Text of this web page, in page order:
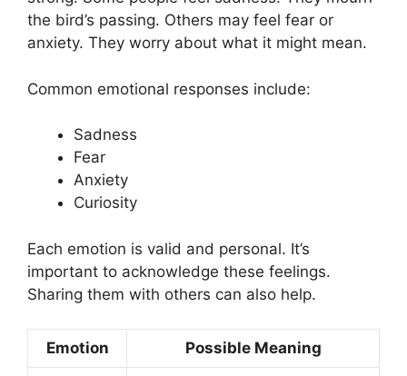
the bird’s passing. Others may feel fear or
anxiety. They worry about what it might mean.
Common emotional responses include:
Sadness
Fear
Anxiety
Curiosity
Each emotion is valid and personal. It’s
important to acknowledge these feelings.
Sharing them with others can also help.
Emotion Possible Meaning